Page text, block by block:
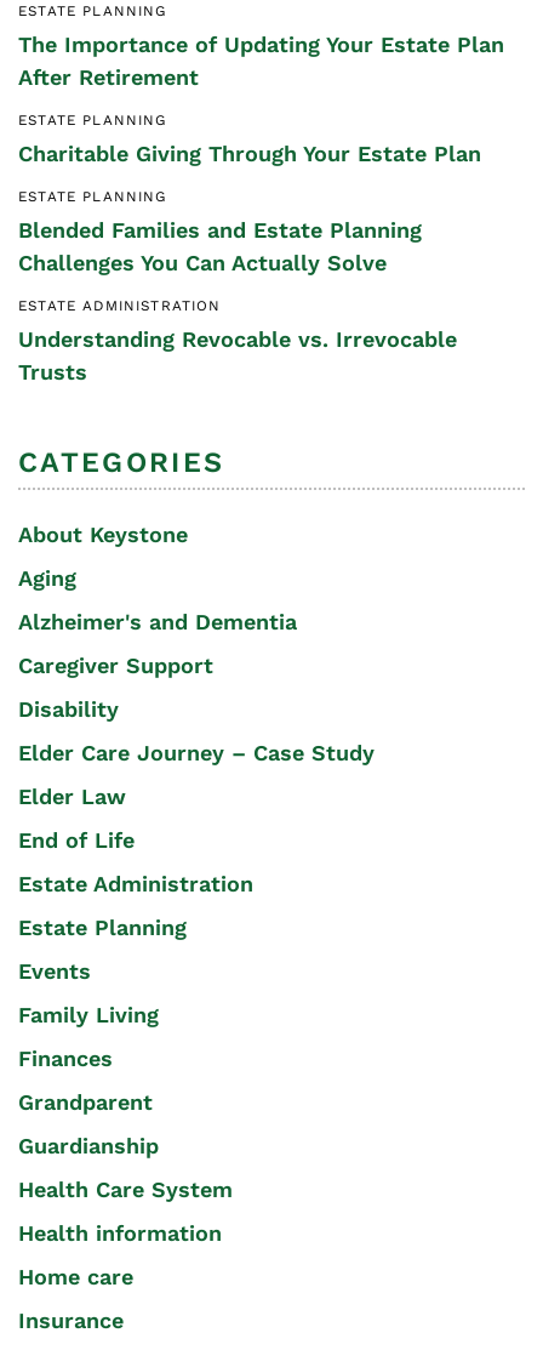
ESTATE PLANNING
The Importance of Updating Your Estate Plan
After Retirement
ESTATE PLANNING
Charitable Giving Through Your Estate Plan
ESTATE PLANNING
Blended Families and Estate Planning
Challenges You Can Actually Solve
ESTATE ADMINISTRATION
Understanding Revocable vs. Irrevocable
Trusts
CATEGORIES
About Keystone
Aging
Alzheimer's and Dementia
Caregiver Support
Disability
Elder Care Journey – Case Study
Elder Law
End of Life
Estate Administration
Estate Planning
Events
Family Living
Finances
Grandparent
Guardianship
Health Care System
Health information
Home care
Insurance